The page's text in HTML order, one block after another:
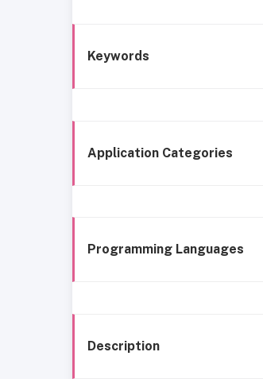
Keywords
Application Categories
Programming Languages
Description